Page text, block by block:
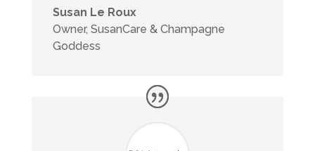
Susan Le Roux
Owner, SusanCare & Champagne
Goddess